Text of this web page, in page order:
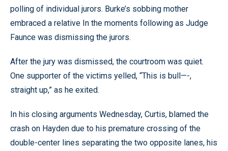
polling of individual jurors. Burke’s sobbing mother
embraced a relative In the moments following as Judge
Faunce was dismissing the jurors.
After the jury was dismissed, the courtroom was quiet.
One supporter of the victims yelled, “This is bull—-,
straight up,” as he exited.
In his closing arguments Wednesday, Curtis, blamed the
crash on Hayden due to his premature crossing of the
double-center lines separating the two opposite lanes, his